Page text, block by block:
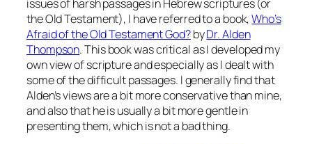
issues of harsh passages in Hebrew scriptures (or
the Old Testament), I have referred to a book,Who’s
Afraid of the Old Testament God?byDr. Alden
Thompson. This book was critical as I developed my
own view of scripture and especially as I dealt with
some of the difficult passages. I generally find that
Alden’s views are a bit more conservative than mine,
and also that he is usually a bit more gentle in
presenting them, which is not a bad thing.